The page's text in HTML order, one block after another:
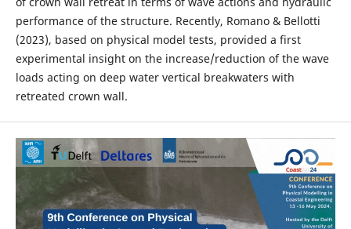
performance of the structure. Recently, Romano & Bellotti
(2023), based on physical model tests, provided a first
experimental insight on the increase/reduction of the wave
loads acting on deep water vertical breakwaters with
retreated crown wall.